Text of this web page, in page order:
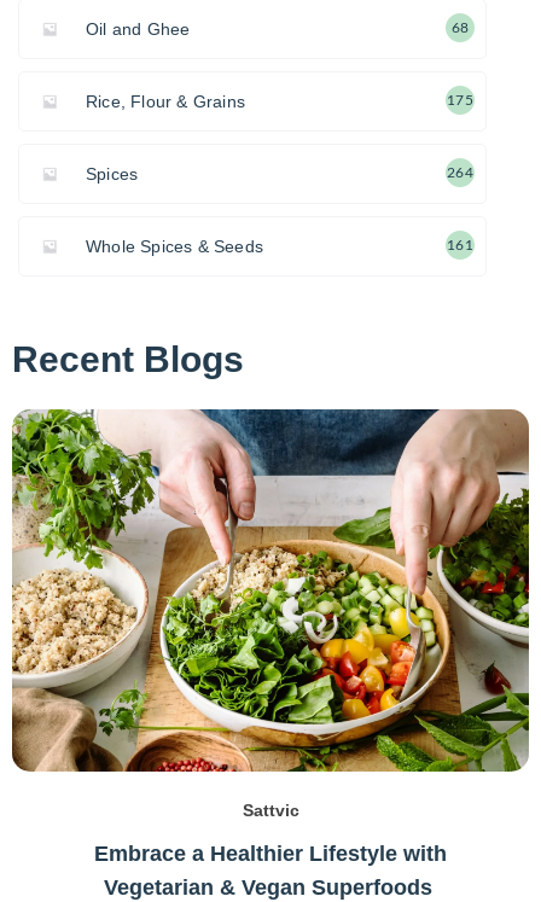
Oil and Ghee 68
Rice, Flour & Grains 175
Spices 264
Whole Spices & Seeds 161
Recent Blogs
Sattvic
Embrace a Healthier Lifestyle with
Vegetarian & Vegan Superfoods